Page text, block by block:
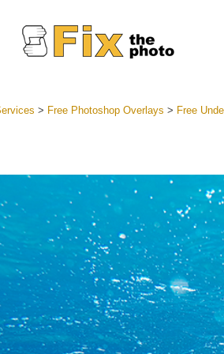
Best Deal
Mobile
> Free Photoshop Overlays > Free